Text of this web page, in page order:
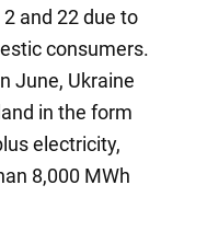
and 22 due to
consumers.
June, Ukraine
in the form
electricity,
8,000 MWh